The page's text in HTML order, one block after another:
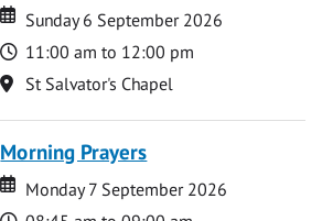
Date
Date
Sunday 6 September 2026
Time
11:00 am to 12:00 pm
Location
St Salvator's Chapel
Morning Prayers
Date
Date
Monday 7 September 2026